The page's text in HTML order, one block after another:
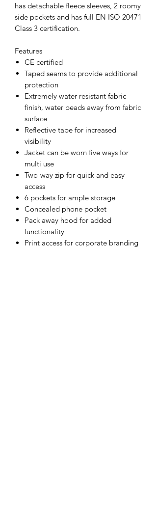
has detachable fleece sleeves, 2 roomy
side pockets and has full EN ISO 20471
Class 3 certification.
Features
CE certified
Taped seams to provide additional
protection
Extremely water resistant fabric
finish, water beads away from fabric
surface
Reflective tape for increased
visibility
Jacket can be worn five ways for
multi use
Two-way zip for quick and easy
access
6 pockets for ample storage
Concealed phone pocket
Pack away hood for added
functionality
Print access for corporate branding